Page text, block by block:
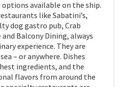
available on the ship.
like Sabatini’s,
dog gastro pub, Crab
and Balcony Dining, always
experience. They are
– or anywhere. Dishes
ingredients, and the
flavors from around the